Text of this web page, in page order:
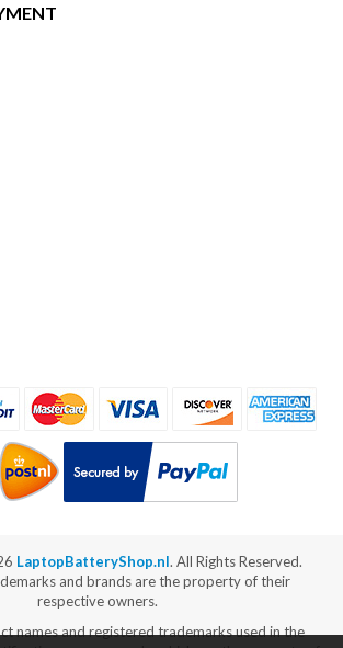
LaptopBatteryShop.nl. All Rights Reserved.
and brands are the property of their
respective owners.
names and registered trademarks used in the